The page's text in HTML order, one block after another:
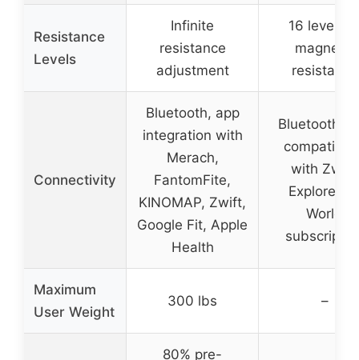
Resistance
Levels
Infinite
resistance
adjustment
16 levels
magnetic
resistance
Connectivity
Bluetooth, app
integration with
Merach,
FantomFite,
KINOMAP, Zwift,
Google Fit, Apple
Health
Bluetooth,
with Zwift,
Explore
World
Maximum
User Weight
300 lbs –
80% pre-